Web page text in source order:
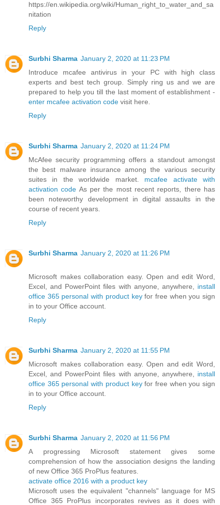
https://en.wikipedia.org/wiki/Human_right_to_water_and_sa
nitation
Reply
Surbhi Sharma January 2, 2020 at 11:23 PM
Introduce mcafee antivirus in your PC with high class
experts and best tech group. Simply ring us and we are
prepared to help you till the last moment of establishment -
enter mcafee activation code visit here.
Reply
Surbhi Sharma January 2, 2020 at 11:24 PM
McAfee security programming offers a standout amongst
the best malware insurance among the various security
suites in the worldwide market. mcafee activate with
activation code As per the most recent reports, there has
been noteworthy development in digital assaults in the
course of recent years.
Reply
Surbhi Sharma January 2, 2020 at 11:26 PM
Microsoft makes collaboration easy. Open and edit Word,
Excel, and PowerPoint files with anyone, anywhere, install
office 365 personal with product keyfor free when you sign
in to your Office account.
Reply
Surbhi Sharma January 2, 2020 at 11:55 PM
Microsoft makes collaboration easy. Open and edit Word,
Excel, and PowerPoint files with anyone, anywhere, install
office 365 personal with product keyfor free when you sign
in to your Office account.
Reply
Surbhi Sharma January 2, 2020 at 11:56 PM
A progressing Microsoft statement gives some
comprehension of how the association designs the landing
of new Office 365 ProPlus features.
activate office 2016 with a product key
Microsoft uses the equivalent "channels" language for MS
Office 365 ProPlus incorporates revives as it does with